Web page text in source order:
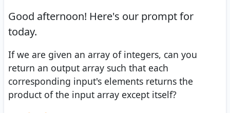
Good afternoon! Here's our prompt for
today.
If we are given an array of integers, can you
return an output array such that each
corresponding input's elements returns the
product of the input array except itself?